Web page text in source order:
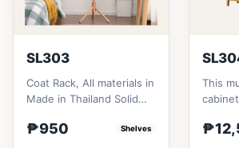
SL303
Coat Rack, All materials in
Made in Thailand Solid
(17in)&nbsp;* 45cm...
₱950 Shelves
This